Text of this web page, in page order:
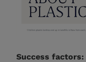
Success factors: